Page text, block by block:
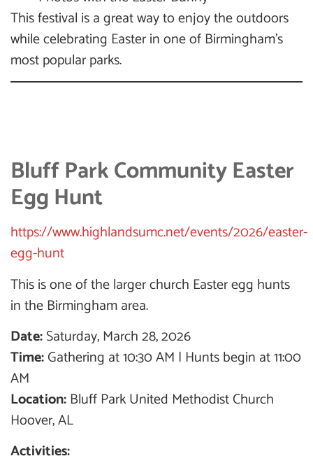
This festival is a great way to enjoy the outdoors
while celebrating Easter in one of Birmingham’s
most popular parks.
Bluff Park Community Easter
Egg Hunt
https://www.highlandsumc.net/events/2026/easter-
egg-hunt
This is one of the larger church Easter egg hunts
in the Birmingham area.
Date:Saturday, March 28, 2026
Time:Gathering at 10:30 AM | Hunts begin at 11:00
AM
Location:Bluff Park United Methodist Church
Hoover, AL
Activities: